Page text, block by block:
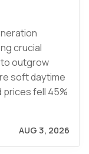
crucial
outgrow
soft daytime
prices fell 45%
AUG 3, 2026